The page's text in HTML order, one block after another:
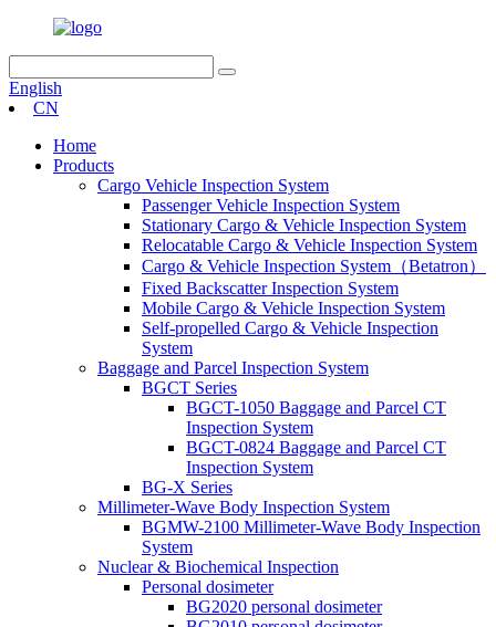
English
CN
Home
Products
Cargo Vehicle Inspection System
Passenger Vehicle Inspection System
Stationary Cargo & Vehicle Inspection System
Relocatable Cargo & Vehicle Inspection System
Cargo & Vehicle Inspection System（Betatron）
Fixed Backscatter Inspection System
Mobile Cargo & Vehicle Inspection System
Self-propelled Cargo & Vehicle Inspection
System
Baggage and Parcel Inspection System
BGCT Series
BGCT-1050 Baggage and Parcel CT
Inspection System
BGCT-0824 Baggage and Parcel CT
Inspection System
BG-X Series
Millimeter-Wave Body Inspection System
BGMW-2100 Millimeter-Wave Body Inspection
System
Nuclear & Biochemical Inspection
Personal dosimeter
BG2020 personal dosimeter